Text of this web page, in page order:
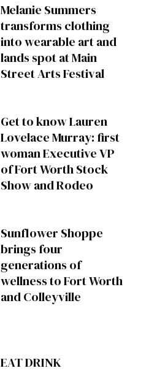
Melanie Summers
transforms clothing
into wearable art and
lands spot at Main
Street Arts Festival
Get to know Lauren
Lovelace Murray: first
woman Executive VP
of Fort Worth Stock
Show and Rodeo
Sunflower Shoppe
brings four
generations of
wellness to Fort Worth
and Colleyville
EAT DRINK